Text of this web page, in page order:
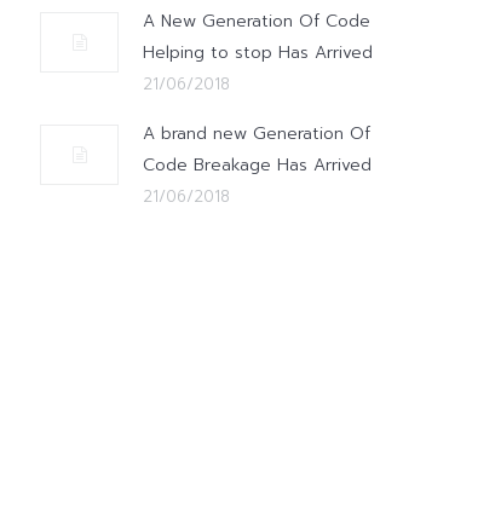
A New Generation Of Code
Helping to stop Has Arrived
21/06/2018
A brand new Generation Of
Code Breakage Has Arrived
21/06/2018